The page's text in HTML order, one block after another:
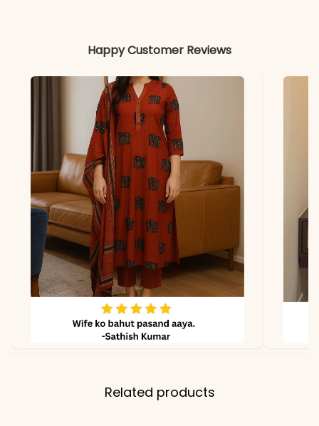
Kurti & Pant: Heavy
Heavy Micro Cotton
Bottom & Inner
Heavy Georgette with
Embroidery Sequence
Work
Properties
Fully Stitched, Ready to
Wear, Premium Occasion
Wear
Color may slightly vary
due to lighting
Happy Customer Reviews
Related products